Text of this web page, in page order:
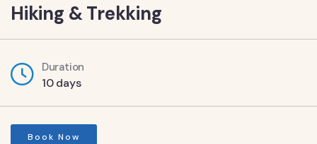
Hiking & Trekking
Duration
10 days
Book Now